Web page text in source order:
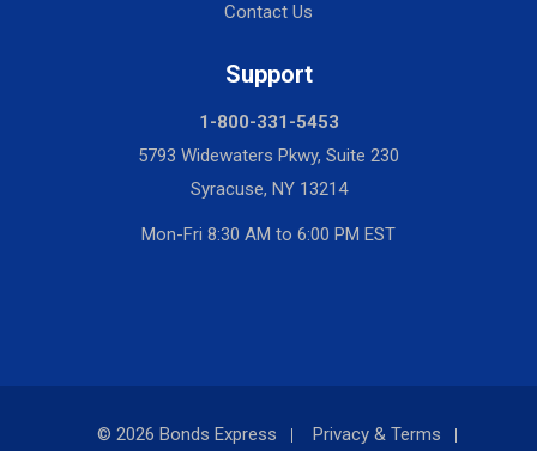
Contact Us
Support
1-800-331-5453
5793 Widewaters Pkwy, Suite 230
Syracuse, NY 13214
Mon-Fri 8:30 AM to 6:00 PM EST
© 2026 Bonds Express
Privacy & Terms